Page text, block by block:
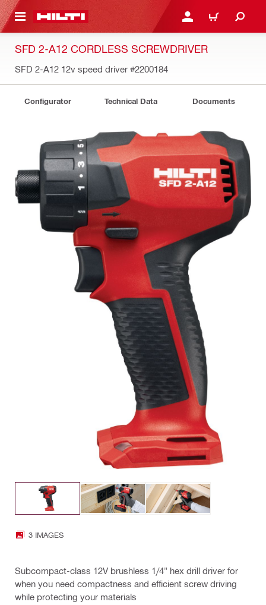
CONTENT LOG IN OR REGISTER
CART
SFD 2-A12 CORDLESS SCREWDRIVER
SFD 2-A12 12v speed driver #2200184
Configurator Technical Data Documents
3 IMAGES
Subcompact-class 12V brushless 1/4" hex drill driver for
when you need compactness and efficient screw driving
while protecting your materials